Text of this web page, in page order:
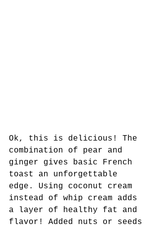
Ok, this is delicious! The
combination of pear and
ginger gives basic French
toast an unforgettable
edge. Using coconut cream
instead of whip cream adds
a layer of healthy fat and
flavor! Added nuts or seeds